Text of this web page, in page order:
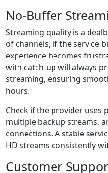
No-Buffer
Streaming quality is a
of channels, if the service
experience becomes
with catch-up will always
streaming, ensuring
hours.
Check if the provider uses
multiple backup streams,
connections. A stable
HD streams consistently
Customer